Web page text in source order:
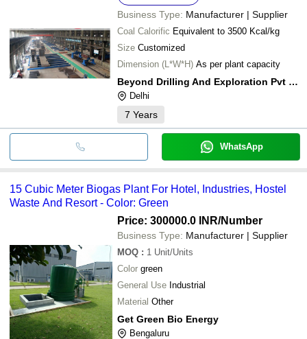
Business Type: Manufacturer | Supplier
Coal Calorific Equivalent to 3500 Kcal/kg
Size Customized
Dimension (L*W*H) As per plant capacity
Beyond Drilling And Exploration Pvt Ltd
Delhi
7 Years
WhatsApp
15 Cubic Meter Biogas Plant For Hotel, Industries, Hostel
Waste And Resort - Color: Green
Price: 300000.0 INR/Number
Business Type: Manufacturer | Supplier
MOQ : 1 Unit/Units
Color green
General Use Industrial
Material Other
Get Green Bio Energy
Bengaluru